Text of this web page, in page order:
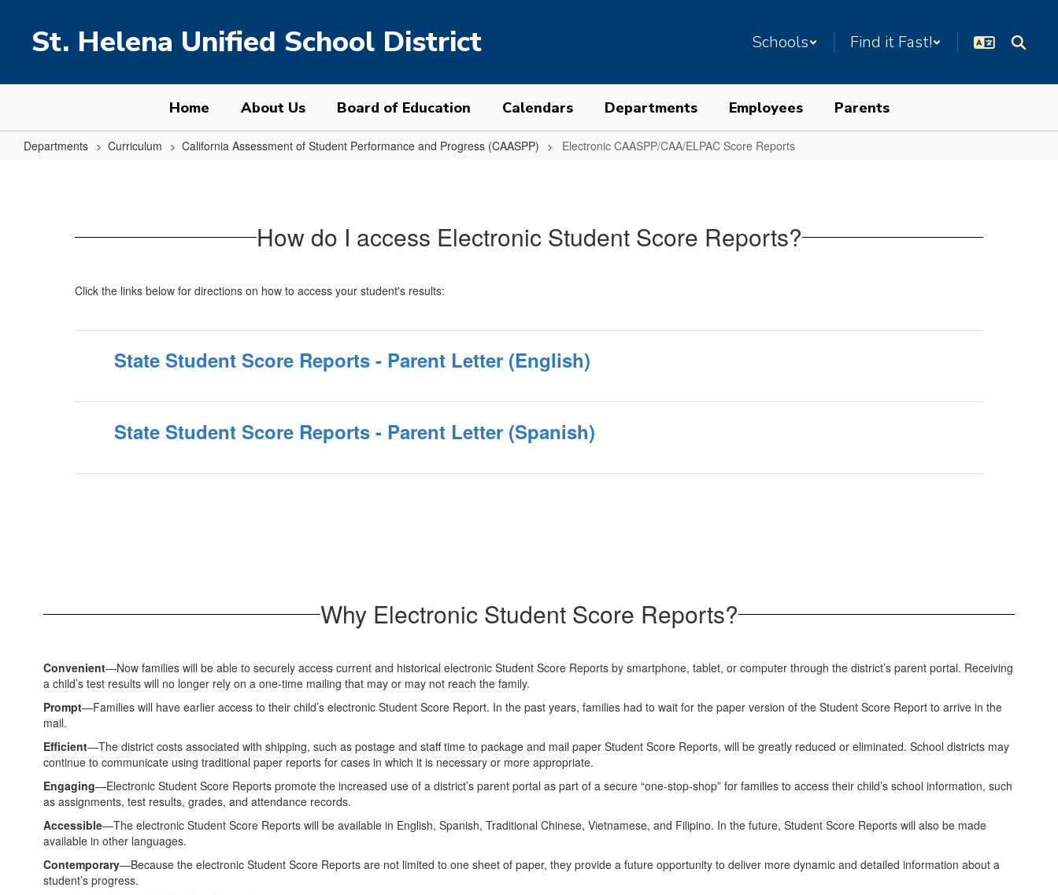
St. Helena Unified School District Schools Find it Fast!
Home About Us Board of Education Calendars Departments Employees Parents
Departments Curriculum California Assessment of Student Performance and Progress (CAASPP) Electronic CAASPP/CAA/ELPAC Score Reports
Reports How do I access Electronic Student Score Reports?
Click the links below for directions on how to access your student's results:
State Student Score Reports - Parent Letter (English)
State Student Score Reports - Parent Letter (Spanish)
Why Electronic Student Score Reports?
Convenient—Now families will be able to securely access current and historical electronic Student Score Reports by smartphone, tablet, or computer through the district’s parent portal. Receiving
a child’s test results will no longer rely on a one-time mailing that may or may not reach the family.
Prompt—Families will have earlier access to their child’s electronic Student Score Report. In the past years, families had to wait for the paper version of the Student Score Report to arrive in the
mail.
Efficient—The district costs associated with shipping, such as postage and staff time to package and mail paper Student Score Reports, will be greatly reduced or eliminated. School districts may
continue to communicate using traditional paper reports for cases in which it is necessary or more appropriate.
Engaging—Electronic Student Score Reports promote the increased use of a district’s parent portal as part of a secure “one-stop-shop” for families to access their child’s school information, such
as assignments, test results, grades, and attendance records.
Accessible—The electronic Student Score Reports will be available in English, Spanish, Traditional Chinese, Vietnamese, and Filipino. In the future, Student Score Reports will also be made
available in other languages.
Contemporary—Because the electronic Student Score Reports are not limited to one sheet of paper, they provide a future opportunity to deliver more dynamic and detailed information about a
student’s progress.